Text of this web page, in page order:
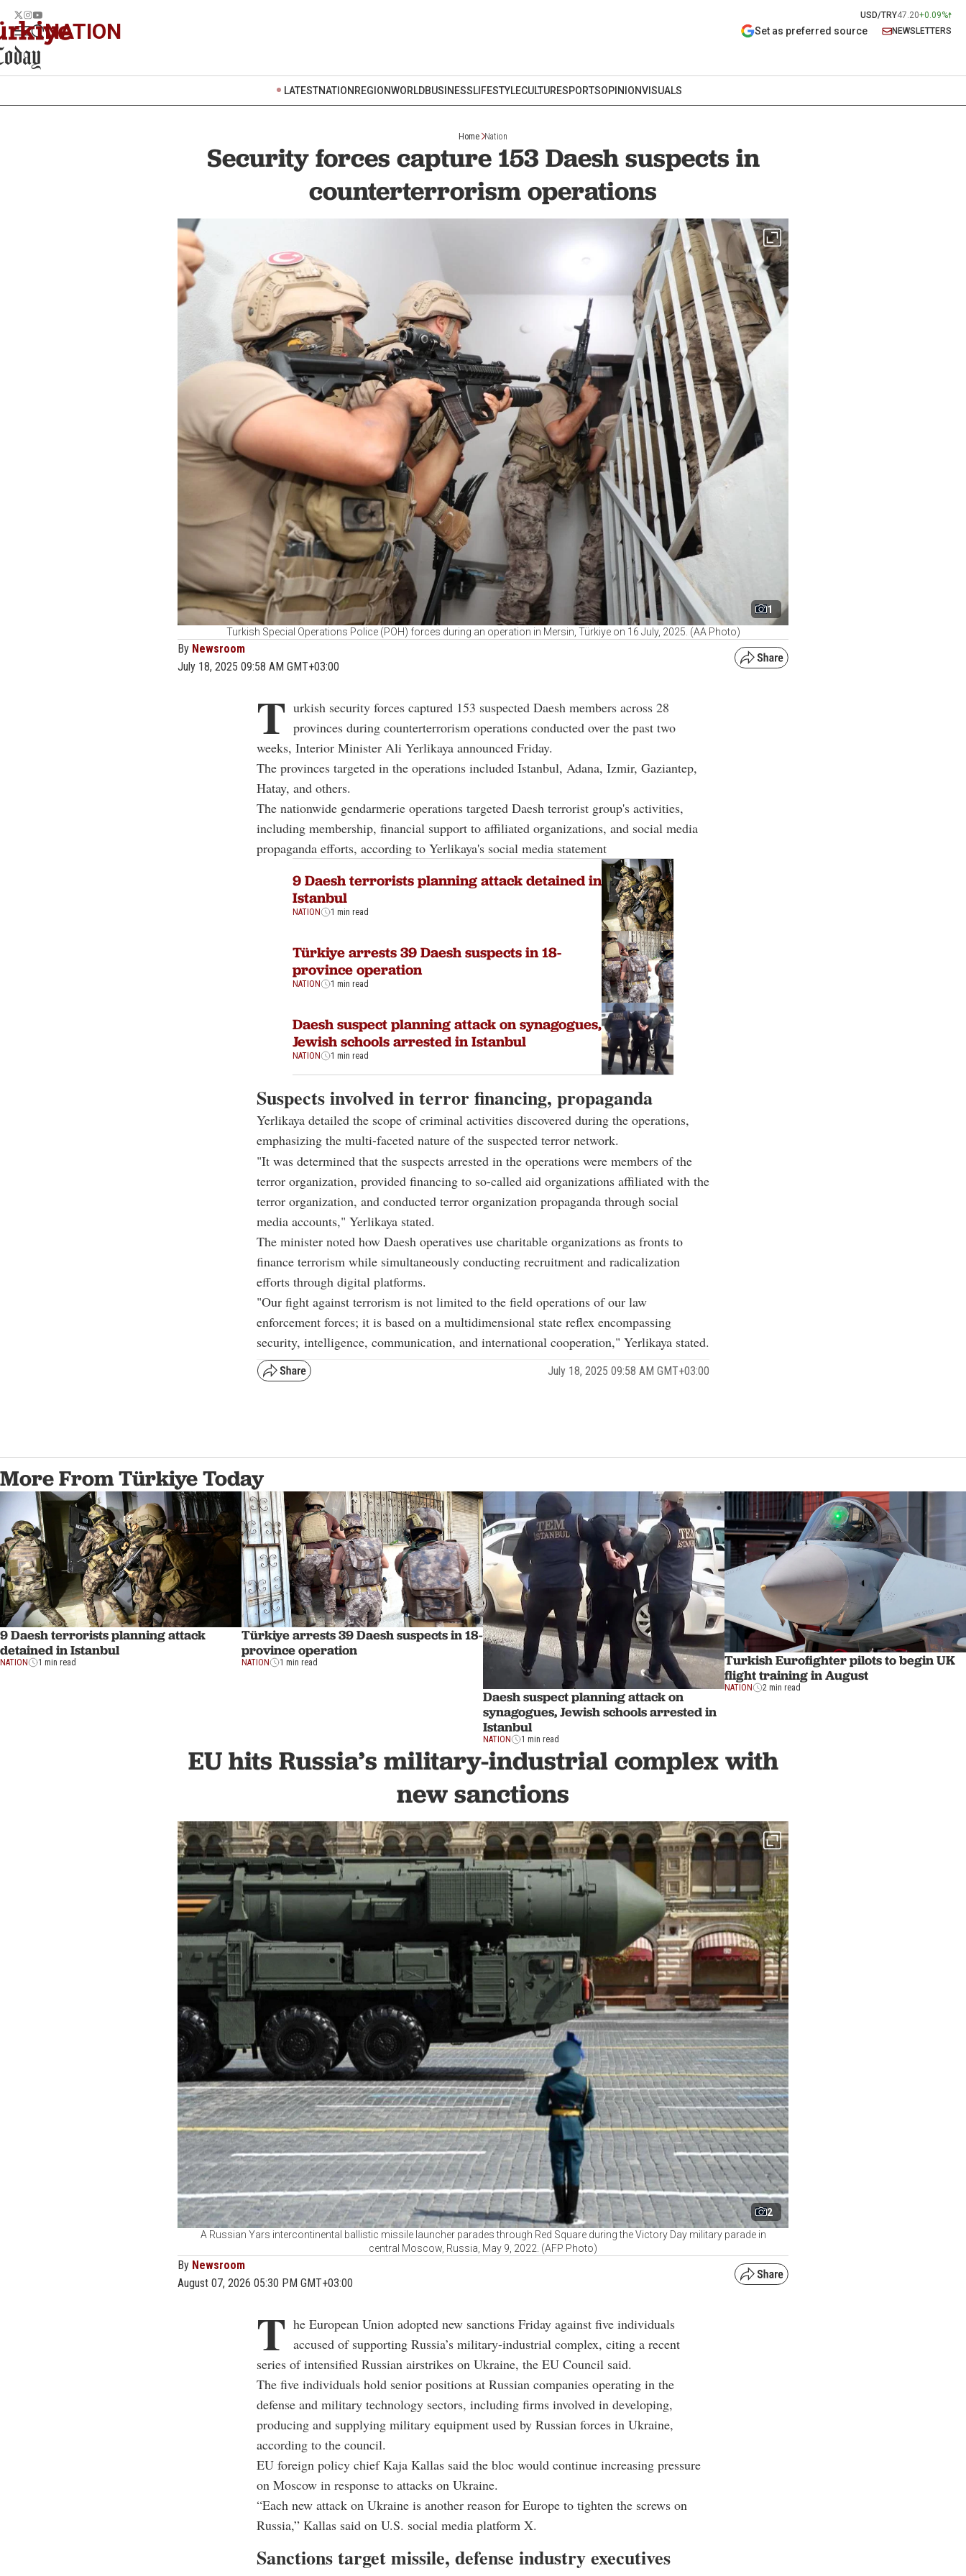
USD/TRY47.20+0.09%
NATION Set as preferred source NEWSLETTERS
LATESTNATION REGIONWORLDBUSINESSLIFESTYLECULTURESPORTSOPINIONVISUALS
Home Nation
Security forces capture 153 Daesh suspects in
counterterrorism operations
1
Turkish Special Operations Police (POH) forces during an operation in Mersin, Türkiye on 16 July, 2025. (AA Photo)
By Newsroom
July 18, 2025 09:58 AM GMT+03:00
T urkish security forces captured 153 suspected Daesh members across 28
provinces during counterterrorism operations conducted over the past two
weeks, Interior Minister Ali Yerlikaya announced Friday.
The provinces targeted in the operations included Istanbul, Adana, Izmir, Gaziantep,
Hatay, and others.
The nationwide gendarmerie operations targeted Daesh terrorist group's activities,
including membership, financial support to affiliated organizations, and social media
propaganda efforts, according to Yerlikaya's social media statement
9 Daesh terrorists planning attack detained in
Istanbul
NATION 1 min read
Türkiye arrests 39 Daesh suspects in 18-
province operation
NATION 1 min read
Daesh suspect planning attack on synagogues,
Jewish schools arrested in Istanbul
NATION 1 min read
Suspects involved in terror financing, propaganda
Yerlikaya detailed the scope of criminal activities discovered during the operations,
emphasizing the multi-faceted nature of the suspected terror network.
"It was determined that the suspects arrested in the operations were members of the
terror organization, provided financing to so-called aid organizations affiliated with the
terror organization, and conducted terror organization propaganda through social
media accounts," Yerlikaya stated.
The minister noted how Daesh operatives use charitable organizations as fronts to
finance terrorism while simultaneously conducting recruitment and radicalization
efforts through digital platforms.
"Our fight against terrorism is not limited to the field operations of our law
enforcement forces; it is based on a multidimensional state reflex encompassing
security, intelligence, communication, and international cooperation," Yerlikaya stated.
July 18, 2025 09:58 AM GMT+03:00
More From Türkiye Today
9 Daesh terrorists planning attack
detained in Istanbul
NATION 1 min read
Türkiye arrests 39 Daesh suspects in 18-
province operation
NATION 1 min read
Daesh suspect planning attack on
synagogues, Jewish schools arrested in
Istanbul
NATION 1 min read
Turkish Eurofighter pilots to begin UK
flight training in August
NATION 2 min read
EU hits Russia’s military-industrial complex with
new sanctions
2
A Russian Yars intercontinental ballistic missile launcher parades through Red Square during the Victory Day military parade in
central Moscow, Russia, May 9, 2022. (AFP Photo)
By Newsroom
August 07, 2026 05:30 PM GMT+03:00
T he European Union adopted new sanctions Friday against five individuals
accused of supporting Russia’s military-industrial complex, citing a recent
series of intensified Russian airstrikes on Ukraine, the EU Council said.
The five individuals hold senior positions at Russian companies operating in the
defense and military technology sectors, including firms involved in developing,
producing and supplying military equipment used by Russian forces in Ukraine,
according to the council.
EU foreign policy chief Kaja Kallas said the bloc would continue increasing pressure
on Moscow in response to attacks on Ukraine.
“Each new attack on Ukraine is another reason for Europe to tighten the screws on
Russia,” Kallas said on U.S. social media platform X.
Sanctions target missile, defense industry executives